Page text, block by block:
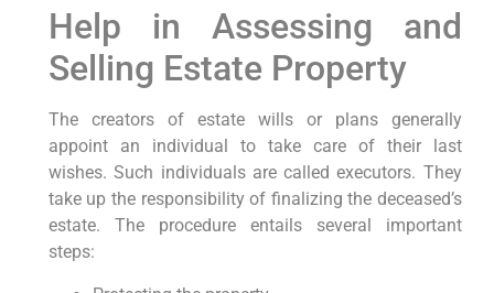
Help in Assessing and
Selling Estate Property
The creators of estate wills or plans generally
appoint an individual to take care of their last
wishes. Such individuals are called executors. They
take up the responsibility of finalizing the deceased’s
estate. The procedure entails several important
steps: